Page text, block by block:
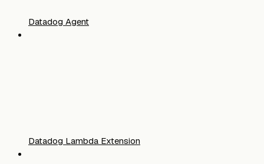
Datadog Agent
Datadog Lambda Extension